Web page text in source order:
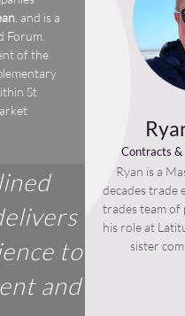
Contracts
Ryan is a
decades trade
trades team of
his role at
sister
to
and
, and is a
Forum.
of the
St